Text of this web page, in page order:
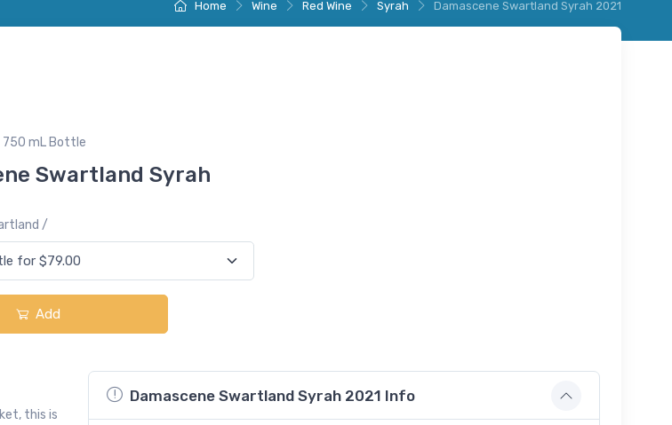
Home Wine Red Wine Syrah Damascene Swartland Syrah 2021
750 mL Bottle
Swartland Syrah
/
Add
this is
Damascene Swartland Syrah 2021 Info